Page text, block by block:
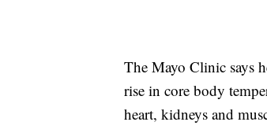
The Mayo Clinic says
rise in core body
heart, kidneys and